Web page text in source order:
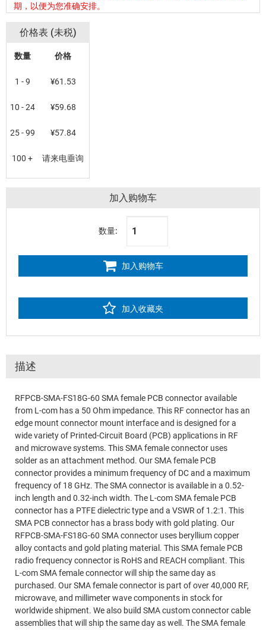
期，以便为您准确安排。
价格表 (未税)
数量 价格
1 - 9 ¥61.53
10 - 24 ¥59.68
25 - 99 ¥57.84
100 + 请来电垂询
加入购物车
数量:
加入购物车
加入收藏夹
描述
RFPCB-SMA-FS18G-60 SMA female PCB connector available
from L-com has a 50 Ohm impedance. This RF connector has an
edge mount connector mount interface and is designed for a
wide variety of Printed-Circuit Board (PCB) applications in RF
and microwave systems. This SMA female connector uses
solder as an attachment method. Our SMA female PCB
connector provides a minimum frequency of DC and a maximum
frequency of 18 GHz. The SMA connector is available in a 0.52-
inch length and 0.32-inch width. The L-com SMA female PCB
connector has a PTFE dielectric type and a VSWR of 1.2:1. This
SMA PCB connector has a brass body with gold plating. Our
RFPCB-SMA-FS18G-60 SMA connector uses beryllium copper
alloy contacts and gold plating material. This SMA female PCB
radio frequency connector is RoHS and REACH compliant. This
L-com SMA female connector will ship the same day as
purchased. Our SMA female connector is part of over 40,000 RF,
microwave, and millimeter wave components in stock for
worldwide shipment. We also build SMA custom connector cable
assemblies that will ship the same day as well. The SMA female